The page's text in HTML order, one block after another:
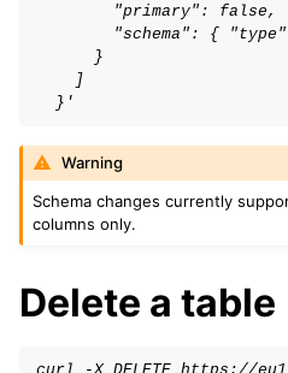
        "primary": false,
"schema": {
      }
    ]
  }'
Warning
Schema changes currently
columns only.
Delete a table